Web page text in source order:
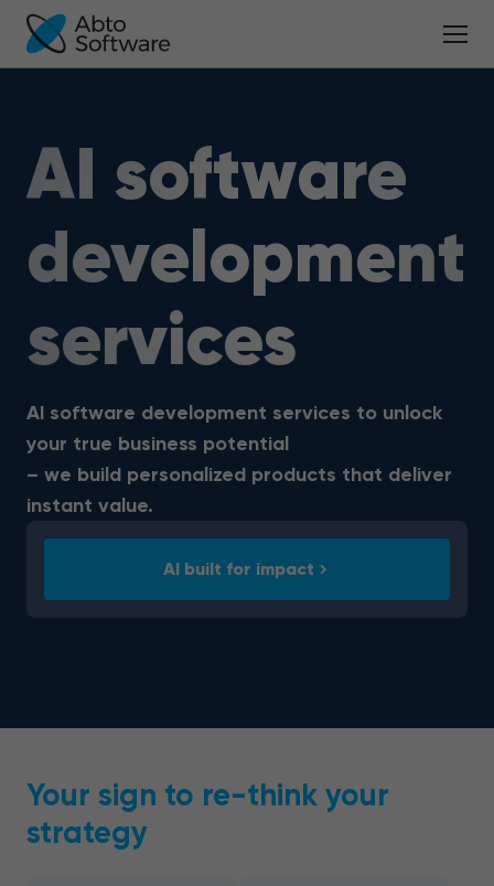
AI software
development
services
AI software development services to unlock
your true business potential
– we build personalized products that deliver
instant value.
AI built for impact
Your sign to re-think your
strategy